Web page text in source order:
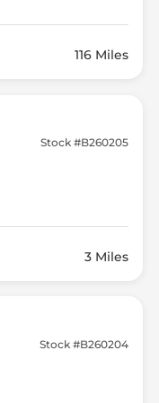
116 Miles
Stock #B260205
3 Miles
Stock #B260204